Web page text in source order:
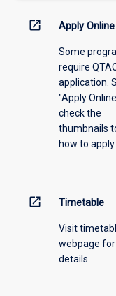
information,
offering
open_in_new Apply Online
Some
require
application.
"Apply
check the
thumbnails
how to apply.
open_in_new Timetable
Visit
webpage for
details